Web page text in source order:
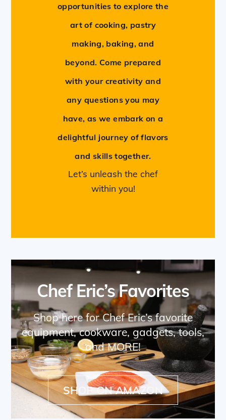
opportunities to explore the
art of cooking, pastry
making, baking, and
beyond. Come prepared
with your creativity and
any questions you may
have, as we embark on a
delightful journey of flavors
and skills together.
Let’s unleash the chef
within you!
Chef Eric’s Favorites
Shop here for Chef Eric’s favorite
equipment, cookware, gadgets, tools,
and MORE!
SHOP ON AMAZON